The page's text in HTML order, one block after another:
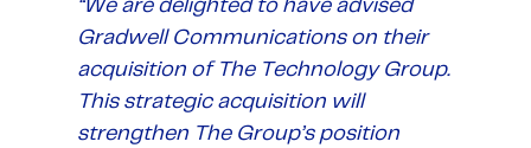
“We are delighted to have advised
Gradwell Communications on their
acquisition of The Technology Group.
This strategic acquisition will
strengthen The Group’s position